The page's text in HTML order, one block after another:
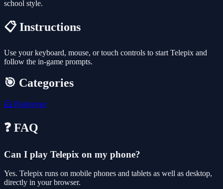
school style.
📋 Instructions
Use your keyboard, mouse, or touch controls to start Telepix and
follow the in-game prompts.
🎯 Categories
🦸 Platformer
❓ FAQ
Can I play Telepix on my phone?
Yes. Telepix runs on mobile phones and tablets as well as desktop,
directly in your browser.